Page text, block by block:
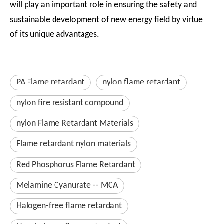
will play an important role in ensuring the safety and
sustainable development of new energy field by virtue
of its unique advantages.
PA Flame retardant nylon flame retardant
nylon fire resistant compound
nylon Flame Retardant Materials
Flame retardant nylon materials
Red Phosphorus Flame Retardant
Melamine Cyanurate -- MCA
Halogen-free flame retardant